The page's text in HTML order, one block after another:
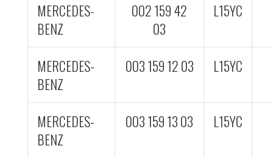
MERCEDES-
BENZ
002 159 42
03
L15YC
MERCEDES-
BENZ
003 159 12 03 L15YC
MERCEDES-
BENZ
003 159 13 03 L15YC